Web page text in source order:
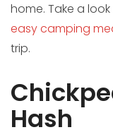
home. Take a
easy camping
trip.
Hash